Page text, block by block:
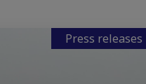
Press releases